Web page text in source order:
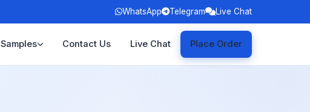
WhatsApp Telegram Live Chat
Samples Contact Us Live Chat Place Order